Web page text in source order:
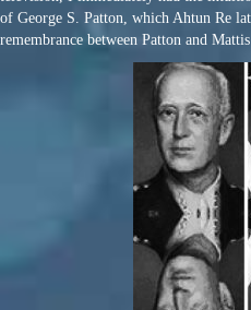
of George S. Patton, which Ahtun Re
remembrance between Patton and